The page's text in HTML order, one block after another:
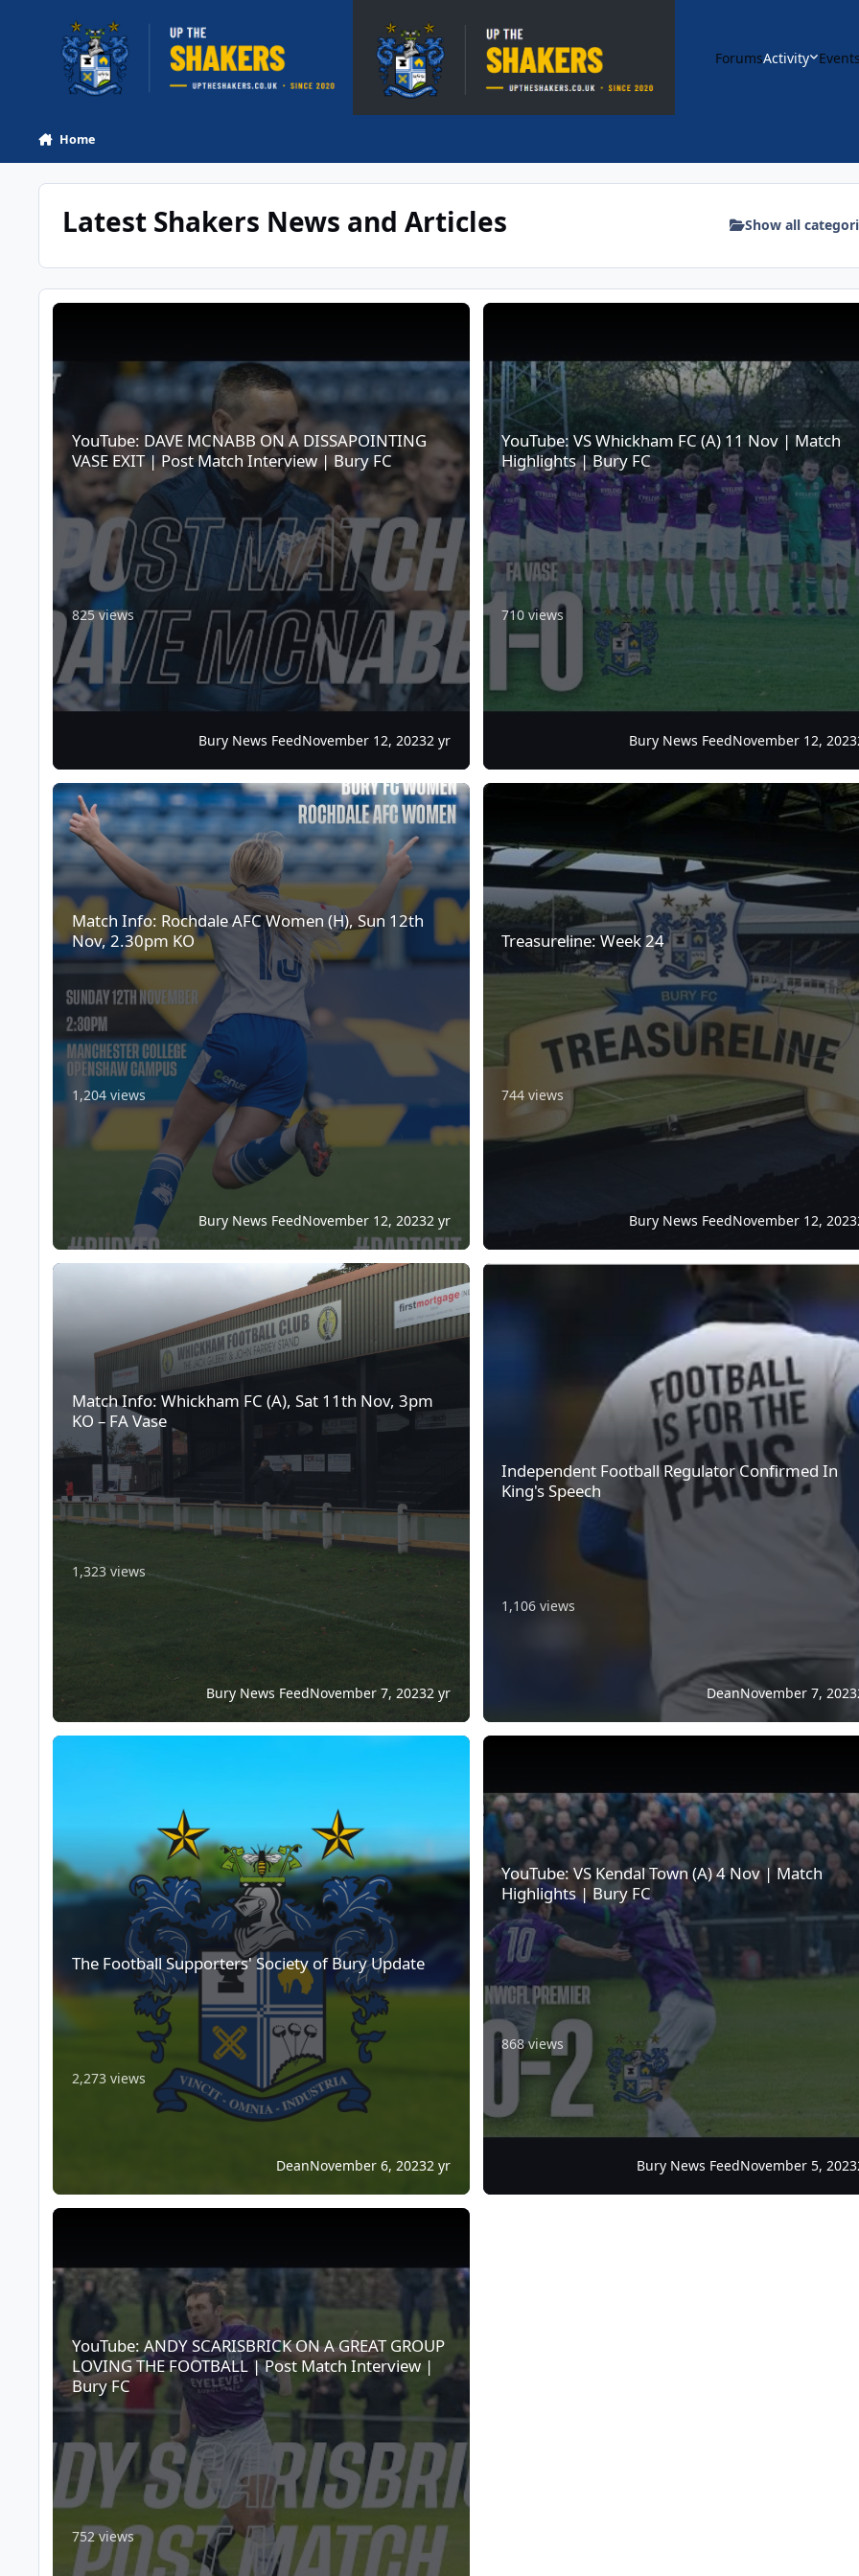
ForumsActivity
Home
Latest Shakers News and Articles Show all
YouTube: DAVE MCNABB ON A DISSAPOINTING VASE EXIT | Post Match Interview | Bury FC
YouTube: DAVE MCNABB ON A DISSAPOINTING
VASE EXIT | Post Match Interview | Bury FC
825 views
Bury News FeedNovember 12, 20232 yr
YouTube: VS Whickham FC (A) 11 Nov | Match Highlights |
YouTube: VS Whickham FC (A) 11 Nov | Match
Highlights | Bury FC
710 views
Bury News FeedNovember 12, 2023
Match Info: Rochdale AFC Women (H), Sun 12th Nov, 2.30pm KO
Match Info: Rochdale AFC Women (H), Sun 12th
Nov, 2.30pm KO
1,204 views
Bury News FeedNovember 12, 20232 yr
Treasureline: Week 24
Treasureline: Week 24
744 views
Bury News FeedNovember 12, 2023
Match Info: Whickham FC (A), Sat 11th Nov, 3pm KO – FA Vase
Match Info: Whickham FC (A), Sat 11th Nov, 3pm
KO – FA Vase
1,323 views
Bury News FeedNovember 7, 20232 yr
Independent Football Regulator Confirmed In King's
Independent Football Regulator Confirmed In
King's Speech
1,106 views
DeanNovember 7, 2023
The Football Supporters' Society of Bury Update
The Football Supporters' Society of Bury Update
2,273 views
DeanNovember 6, 20232 yr
YouTube: VS Kendal Town (A) 4 Nov | Match Highlights |
YouTube: VS Kendal Town (A) 4 Nov | Match
Highlights | Bury FC
868 views
Bury News FeedNovember 5, 2023
YouTube: ANDY SCARISBRICK ON A GREAT GROUP LOVING THE FOOTBALL | Post Match Interview | Bury FC
YouTube: ANDY SCARISBRICK ON A GREAT GROUP
LOVING THE FOOTBALL | Post Match Interview |
Bury FC
752 views